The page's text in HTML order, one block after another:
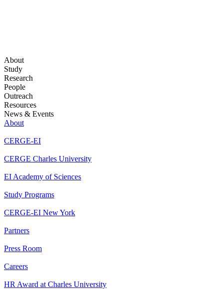
About
Study
Research
People
Outreach
Resources
News & Events
About
CERGE-EI
CERGE Charles University
EI Academy of Sciences
Study Programs
CERGE-EI New York
Partners
Press Room
Careers
HR Award at Charles University